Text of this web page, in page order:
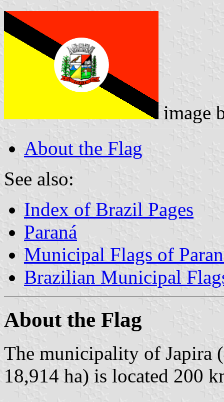
image
About the Flag
See also:
Index of Brazil Pages
Paraná
Municipal Flags of
Brazilian Municipal
About the Flag
The municipality of Japira
18,914 ha) is located 200